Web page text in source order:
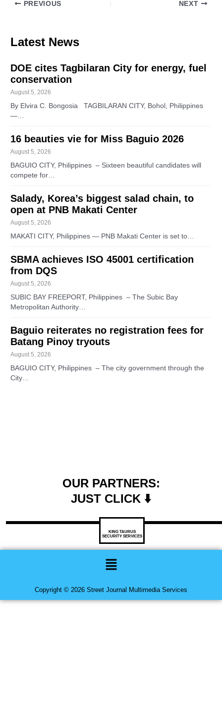
PREVIOUS NEXT
Latest News
DOE cites Tagbilaran City for energy, fuel
conservation
August 5, 2026
By Elvira C. Bongosia TAGBILARAN CITY, Bohol, Philippines
—…
16 beauties vie for Miss Baguio 2026
August 5, 2026
BAGUIO CITY, Philippines – Sixteen beautiful candidates will
compete for…
Salady, Korea’s biggest salad chain, to
open at PNB Makati Center
August 5, 2026
MAKATI CITY, Philippines — PNB Makati Center is set to…
SBMA achieves ISO 45001 certification
from DQS
August 5, 2026
SUBIC BAY FREEPORT, Philippines – The Subic Bay
Metropolitan Authority…
Baguio reiterates no registration fees for
Batang Pinoy tryouts
August 5, 2026
BAGUIO CITY, Philippines – The city government through the
City…
OUR PARTNERS:
JUST CLICK ⬇️
KING TAURUS
SECURITY SERVICES
Menu
Copyright © 2026 Street Journal Multimedia Services